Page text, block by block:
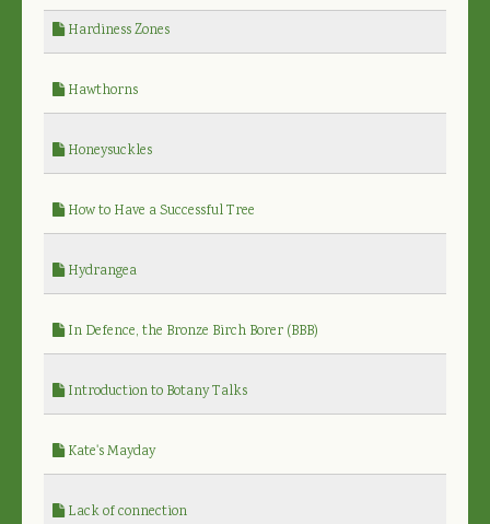
Hardiness Zones
Hawthorns
Honeysuckles
How to Have a Successful Tree
Hydrangea
In Defence, the Bronze Birch Borer (BBB)
Introduction to Botany Talks
Kate's Mayday
Lack of connection